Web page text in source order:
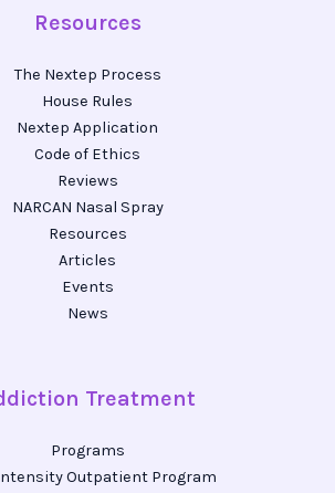
Resources
The Nextep Process
House Rules
Nextep Application
Code of Ethics
Reviews
NARCAN Nasal Spray
Resources
Articles
Events
News
Treatment
Programs
Outpatient Program